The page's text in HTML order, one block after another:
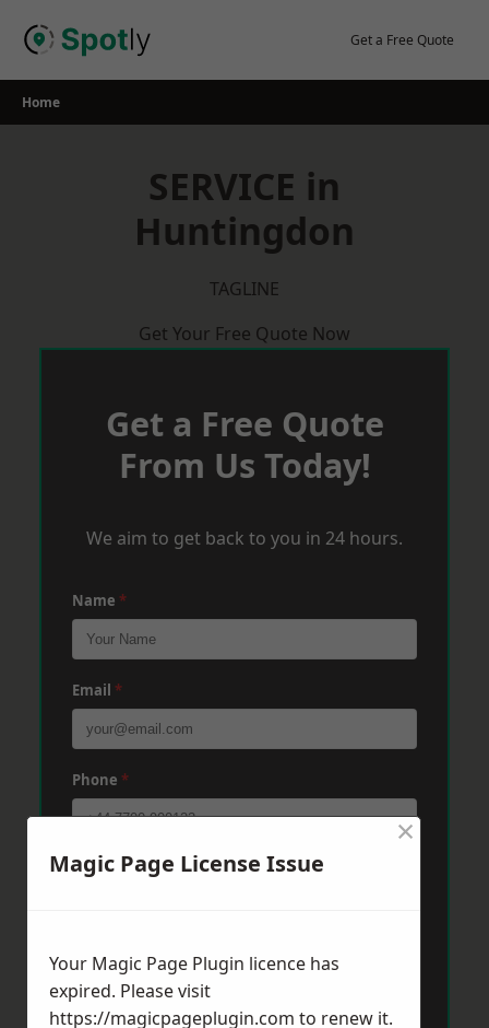
Get a Free Quote
Home
SERVICE in
Huntingdon
TAGLINE
Get Your Free Quote Now
Get a Free Quote
From Us Today!
We aim to get back to you in 24 hours.
Name *
Email *
Phone *
Post Code*
Message*
Magic Page License Issue
×
Your Magic Page Plugin licence has
expired. Please visit
https://magicpageplugin.com to renew it.